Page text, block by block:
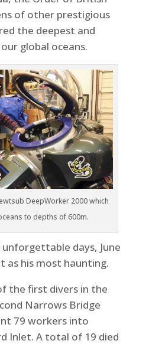
of other prestigious
the deepest and
global oceans.
DeepWorker 2000 which
to depths of 600m.
days, June
as his most haunting.
the first divers in the
Narrows Bridge
79 workers into
Inlet. A total of 19 died